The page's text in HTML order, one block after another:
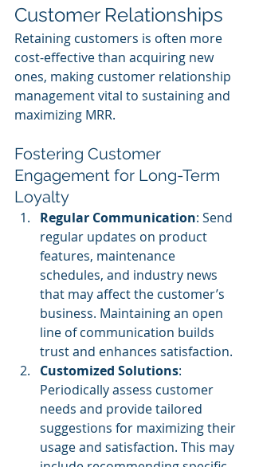
Customer Relationships
Retaining customers is often more
cost-effective than acquiring new
ones, making customer relationship
management vital to sustaining and
maximizing MRR.
Fostering Customer
Engagement for Long-Term
Loyalty
Regular Communication: Send
regular updates on product
features, maintenance
schedules, and industry news
that may affect the customer’s
business. Maintaining an open
line of communication builds
trust and enhances satisfaction.
Customized Solutions:
Periodically assess customer
needs and provide tailored
suggestions for maximizing their
usage and satisfaction. This may